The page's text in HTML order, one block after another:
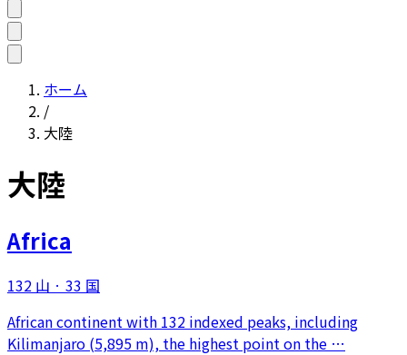
ホーム
/
大陸
大陸
Africa
132 山 · 33 国
African continent with 132 indexed peaks, including
Kilimanjaro (5,895 m), the highest point on the …